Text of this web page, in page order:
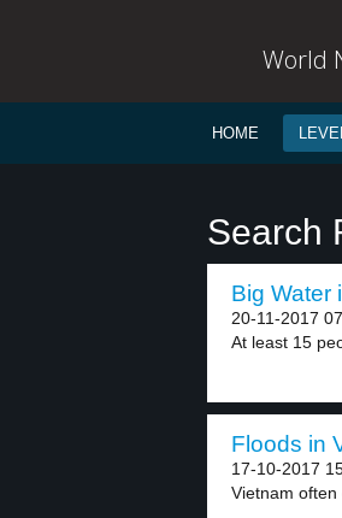
World
HOME
Search
Big Water
20-11-2017
At least 15
Floods in
17-10-2017
Vietnam often